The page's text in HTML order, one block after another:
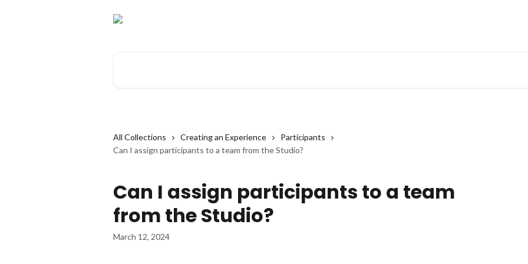
All Collections Creating an Experience
Participants
Can I assign participants to a team from the Studio?
Can I assign participants to a team
from the Studio?
March 12, 2024